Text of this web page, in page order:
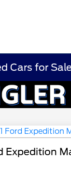
Cars for
Expedition